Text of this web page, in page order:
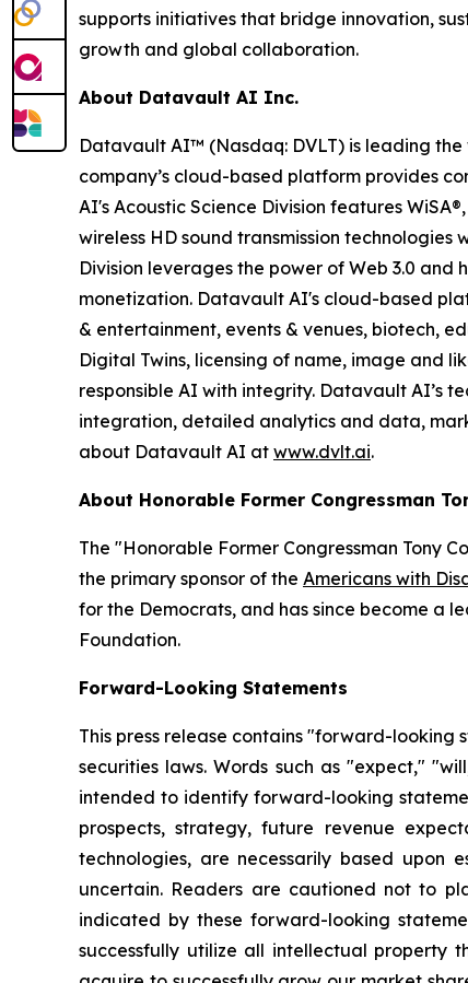
supports initiatives that bridge innovation,
growth and global collaboration.
About Datavault AI Inc.
Datavault AI™ (Nasdaq: DVLT) is leading
company’s cloud-based platform provides
AI's Acoustic Science Division features
wireless HD sound transmission
Division leverages the power of Web 3.0
monetization. Datavault AI's cloud-based
& entertainment, events & venues, biotech,
Digital Twins, licensing of name, image and
responsible AI with integrity. Datavault AI’s
integration, detailed analytics and data,
about Datavault AI at www.dvlt.ai.
About Honorable Former Congressman
The "Honorable Former Congressman Tony
the primary sponsor of the Americans with
for the Democrats, and has since become a
Foundation.
Forward-Looking Statements
This press release contains "forward-looking
securities laws. Words such as "expect,"
intended to identify forward-looking
prospects, strategy, future revenue
technologies, are necessarily based upon
uncertain. Readers are cautioned not to
indicated by these forward-looking
successfully utilize all intellectual property